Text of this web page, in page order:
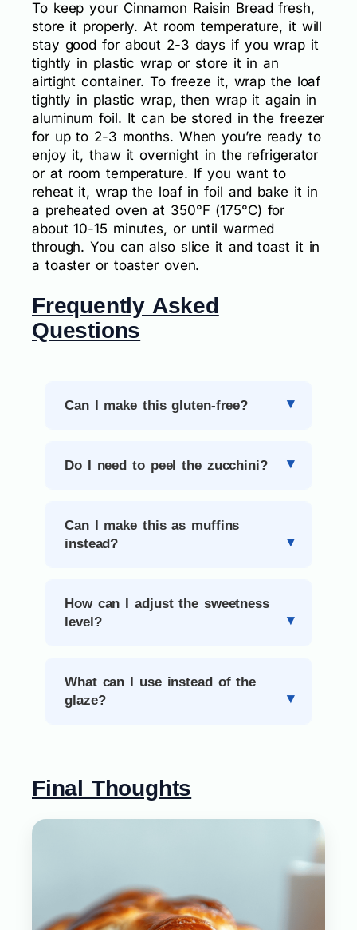
To keep your Cinnamon Raisin Bread fresh,
store it properly. At room temperature, it will
stay good for about 2-3 days if you wrap it
tightly in plastic wrap or store it in an
airtight container. To freeze it, wrap the loaf
tightly in plastic wrap, then wrap it again in
aluminum foil. It can be stored in the freezer
for up to 2-3 months. When you’re ready to
enjoy it, thaw it overnight in the refrigerator
or at room temperature. If you want to
reheat it, wrap the loaf in foil and bake it in
a preheated oven at 350°F (175°C) for
about 10-15 minutes, or until warmed
through. You can also slice it and toast it in
a toaster or toaster oven.
Frequently Asked
Questions
Can I make this gluten-free?
Do I need to peel the zucchini?
Can I make this as muffins
instead?
How can I adjust the sweetness
level?
What can I use instead of the
glaze?
Final Thoughts